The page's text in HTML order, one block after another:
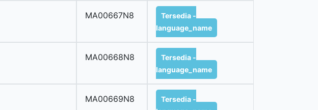
MA00667N8
Tersedia -
language_name
MA00668N8
Tersedia -
language_name
MA00669N8
Tersedia -